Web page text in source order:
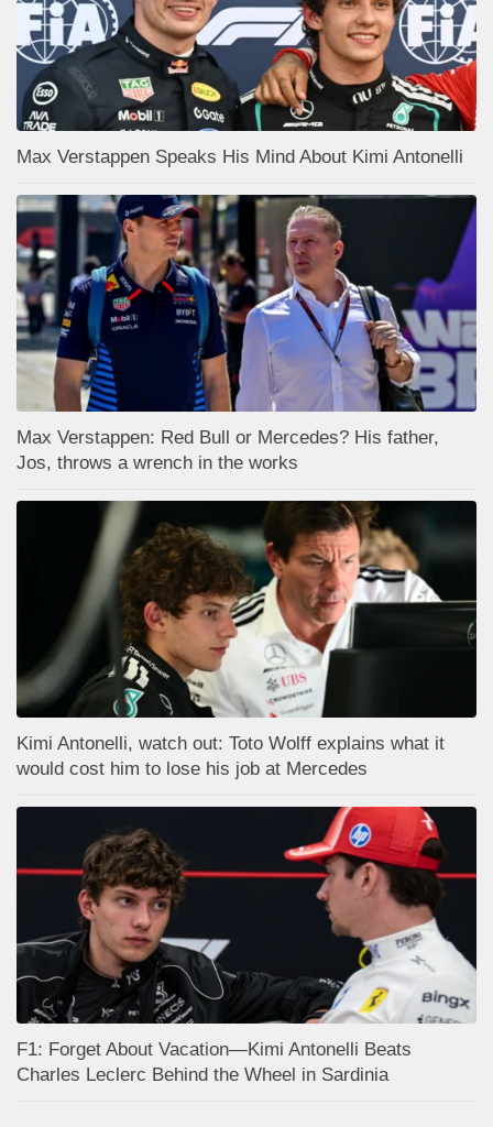
Max Verstappen Speaks His Mind About Kimi Antonelli
Max Verstappen: Red Bull or Mercedes? His father,
Jos, throws a wrench in the works
Kimi Antonelli, watch out: Toto Wolff explains what it
would cost him to lose his job at Mercedes
F1: Forget About Vacation—Kimi Antonelli Beats
Charles Leclerc Behind the Wheel in Sardinia